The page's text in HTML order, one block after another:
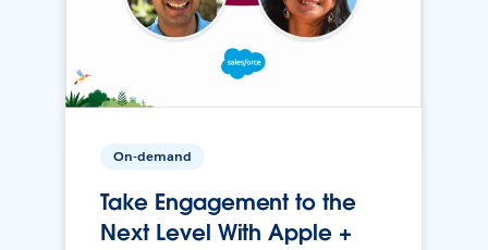
On-demand
Take Engagement to the
Next Level With Apple +